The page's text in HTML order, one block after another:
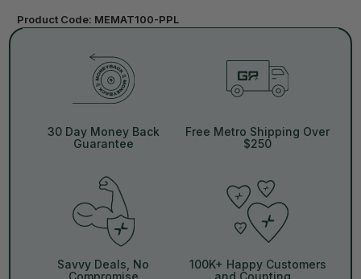
Product Code: MEMAT100-PPL
30 Day Money Back
Guarantee
Free Metro Shipping Over
$250
Savvy Deals, No
100K+ Happy Customers